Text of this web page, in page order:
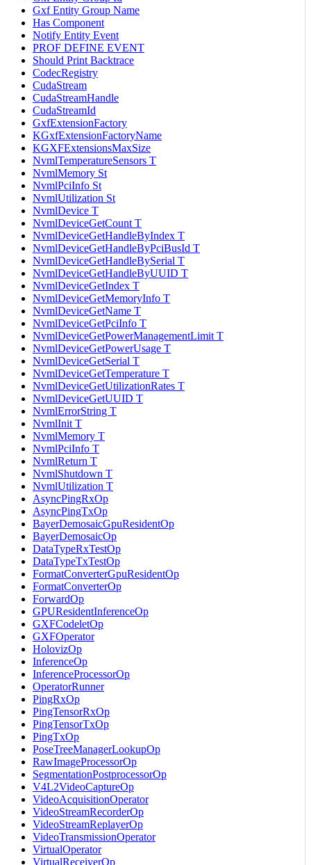
Gxf Entity Group Name
Has Component
Notify Entity Event
PROF DEFINE EVENT
Should Print Backtrace
CodecRegistry
CudaStream
CudaStreamHandle
CudaStreamId
GxfExtensionFactory
KGxfExtensionFactoryName
KGXFExtensionsMaxSize
NvmlTemperatureSensors T
NvmlMemory St
NvmlPciInfo St
NvmlUtilization St
NvmlDevice T
NvmlDeviceGetCount T
NvmlDeviceGetHandleByIndex T
NvmlDeviceGetHandleByPciBusId T
NvmlDeviceGetHandleBySerial T
NvmlDeviceGetHandleByUUID T
NvmlDeviceGetIndex T
NvmlDeviceGetMemoryInfo T
NvmlDeviceGetName T
NvmlDeviceGetPciInfo T
NvmlDeviceGetPowerManagementLimit T
NvmlDeviceGetPowerUsage T
NvmlDeviceGetSerial T
NvmlDeviceGetTemperature T
NvmlDeviceGetUtilizationRates T
NvmlDeviceGetUUID T
NvmlErrorString T
NvmlInit T
NvmlMemory T
NvmlPciInfo T
NvmlReturn T
NvmlShutdown T
NvmlUtilization T
AsyncPingRxOp
AsyncPingTxOp
BayerDemosaicGpuResidentOp
BayerDemosaicOp
DataTypeRxTestOp
DataTypeTxTestOp
FormatConverterGpuResidentOp
FormatConverterOp
ForwardOp
GPUResidentInferenceOp
GXFCodeletOp
GXFOperator
HolovizOp
InferenceOp
InferenceProcessorOp
OperatorRunner
PingRxOp
PingTensorRxOp
PingTensorTxOp
PingTxOp
PoseTreeManagerLookupOp
RawImageProcessorOp
SegmentationPostprocessorOp
V4L2VideoCaptureOp
VideoAcquisitionOperator
VideoStreamRecorderOp
VideoStreamReplayerOp
VideoTransmissionOperator
VirtualOperator
VirtualReceiverOp